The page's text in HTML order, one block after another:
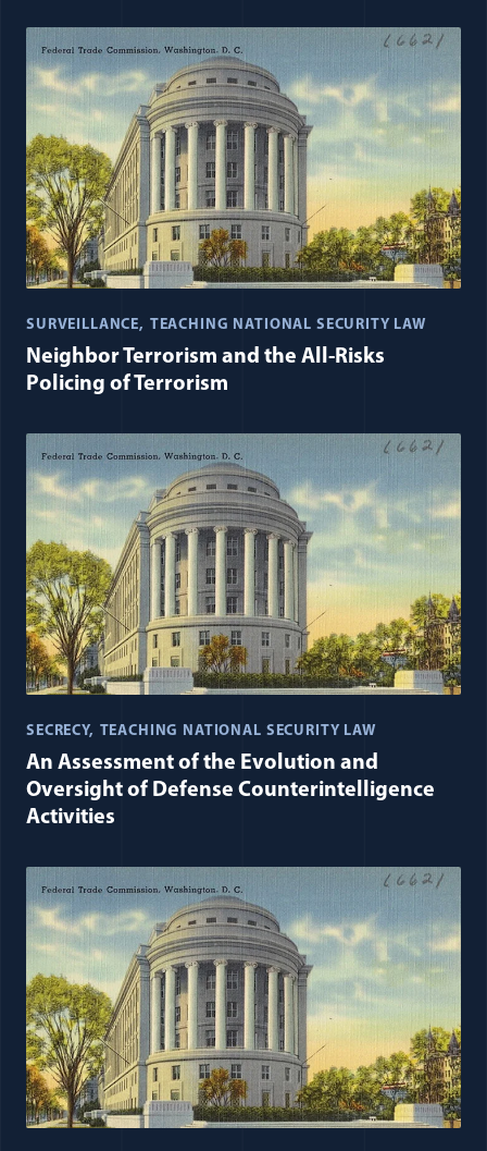
SURVEILLANCE TEACHING NATIONAL SECURITY LAW
Neighbor Terrorism and the All-Risks
Policing of Terrorism
SECRECY TEACHING NATIONAL SECURITY LAW
An Assessment of the Evolution and
Oversight of Defense Counterintelligence
Activities